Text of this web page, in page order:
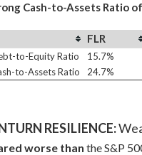
Cash-to-Assets Ratio
FLR
to-Equity Ratio 15.7%
to-Assets Ratio
24.7%
RESILIENCE:
worse than the S&P